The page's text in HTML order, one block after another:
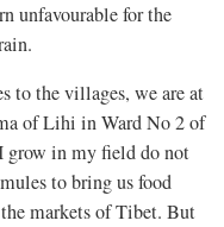
unfavourable for the
to the villages, we are at
of Lihi in Ward No 2 of
grow in my field do not
to bring us food
markets of Tibet. But